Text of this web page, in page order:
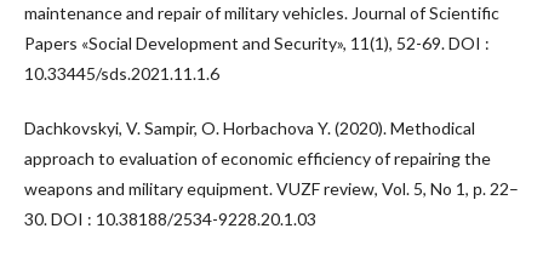
maintenance and repair of military vehicles. Journal of Scientific
Papers «Social Development and Security», 11(1), 52-69. DOI :
10.33445/sds.2021.11.1.6
Dachkovskyi, V. Sampir, O. Horbachova Y. (2020). Methodical
approach to evaluation of economic efficiency of repairing the
weapons and military equipment. VUZF review, Vol. 5, No 1, р. 22–
30. DOI : 10.38188/2534-9228.20.1.03